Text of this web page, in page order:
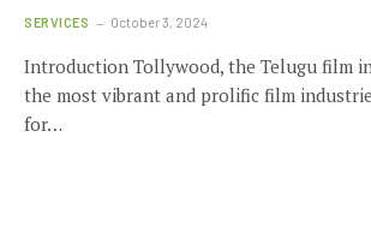
SERVICES October 3, 2024
Introduction Tollywood, the Telugu film
the most vibrant and prolific film
for…